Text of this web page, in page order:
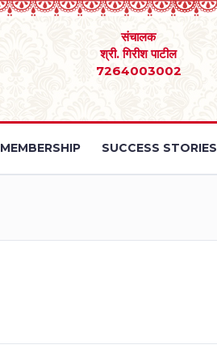
संचालक
श्री. गिरीश पाटील
7264003002
MEMBERSHIP SUCCESS STORIES